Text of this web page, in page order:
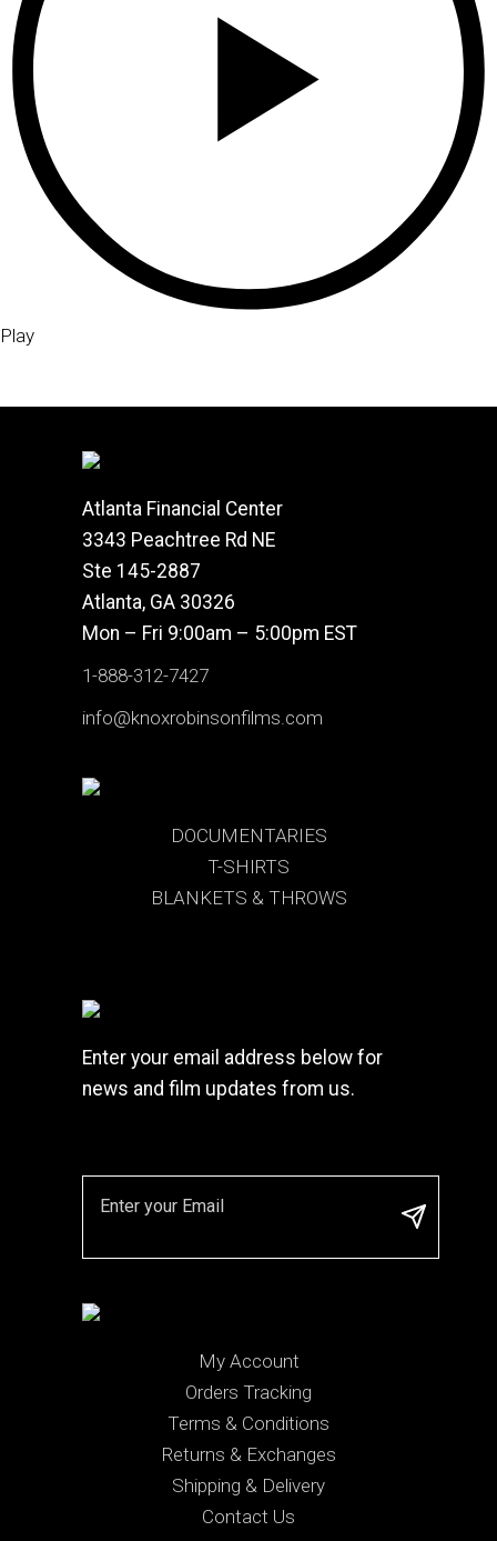
Play
Atlanta Financial Center
3343 Peachtree Rd NE
Ste 145-2887
Atlanta, GA 30326
Mon – Fri 9:00am – 5:00pm EST
1-888-312-7427
info@knoxrobinsonfilms.com
DOCUMENTARIES
T-SHIRTS
BLANKETS & THROWS
Enter your email address below for
news and film updates from us.
My Account
Orders Tracking
Terms & Conditions
Returns & Exchanges
Shipping & Delivery
Contact Us